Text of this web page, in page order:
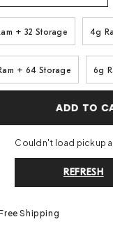
+ 32 Storage 4g
+ 64 Storage 6g
ADD TO
Couldn't load pickup
REFRESH
Shipping